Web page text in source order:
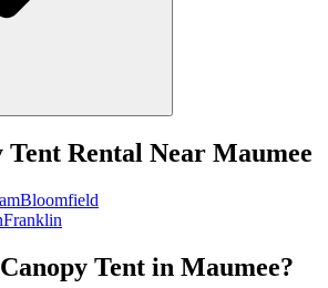
Tent Rental Near Maumee
Bloomfield
Franklin
Tent in Maumee?